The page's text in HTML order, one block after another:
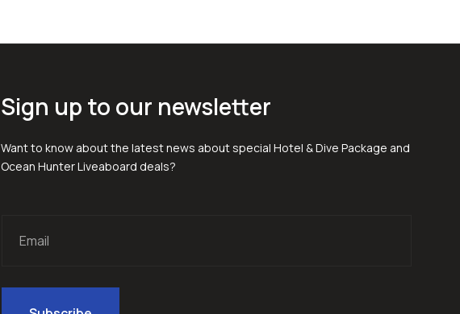
Sign up to our newsletter
Want to know about the latest news about special Hotel & Dive Package and
Ocean Hunter Liveaboard deals?